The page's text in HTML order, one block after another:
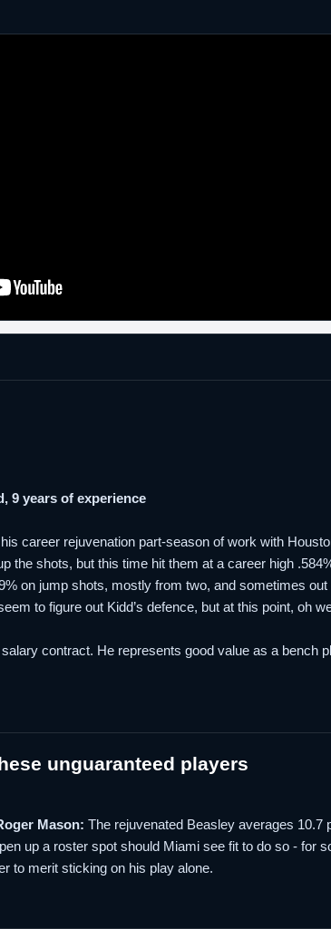
9 years of experience
career rejuvenation part-season of work with
the shots, but this time hit them at a career high
on jump shots, mostly from two, and sometimes
to figure out Kidd’s defence, but at this point, oh
contract. He represents good value as a bench
unguaranteed players
Mason: The rejuvenated Beasley averages 10.7
up a roster spot should Miami see fit to do so - for
to merit sticking on his play alone.